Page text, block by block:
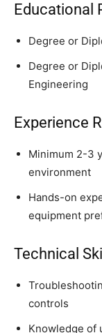
Educational
Degree or
Degree or
Engineering
Experience
Minimum 2-3
environment
Hands-on
equipment
Technical
controls
Knowledge of